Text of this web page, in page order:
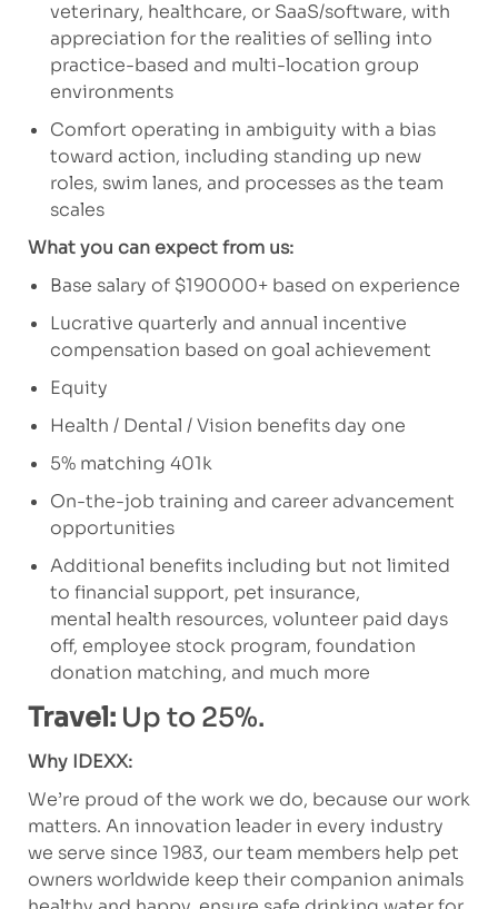
veterinary, healthcare, or SaaS/software, with
appreciation for the realities of selling into
practice-based and multi-location group
environments
Comfort operating in ambiguity with a bias
toward action, including standing up new
roles, swim lanes, and processes as the team
scales
What you can expect from us:
Base salary of $190000+ based on experience
Lucrative quarterly and annual incentive
compensation based on goal achievement
Equity
Health / Dental / Vision benefits day one
5% matching 401k
On-the-job training and career advancement
opportunities
Additional benefits including but not limited
to financial support, pet insurance,
mental health resources, volunteer paid days
off, employee stock program, foundation
donation matching, and much more
Travel: Up to 25%.
Why IDEXX:
We’re proud of the work we do, because our work
matters. An innovation leader in every industry
we serve since 1983, our team members help pet
owners worldwide keep their companion animals